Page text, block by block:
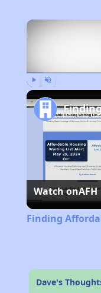
Watch onAFH
Finding
Dave's